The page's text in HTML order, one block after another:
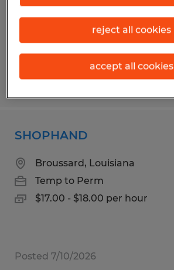
Temp to Perm
$27.00 - $35.00 per hour
Posted 7/23/2026
SHOPHAND
Broussard, Louisiana
Temp to Perm
$17.00 - $18.00 per hour
Posted 7/10/2026
reject all cookies
accept all cookies